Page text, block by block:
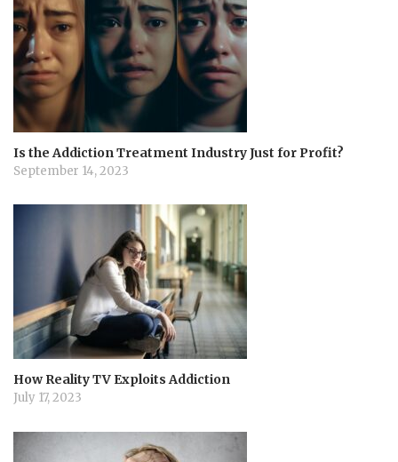
Is the Addiction Treatment Industry Just for Profit?
September 14, 2023
How Reality TV Exploits Addiction
July 17, 2023